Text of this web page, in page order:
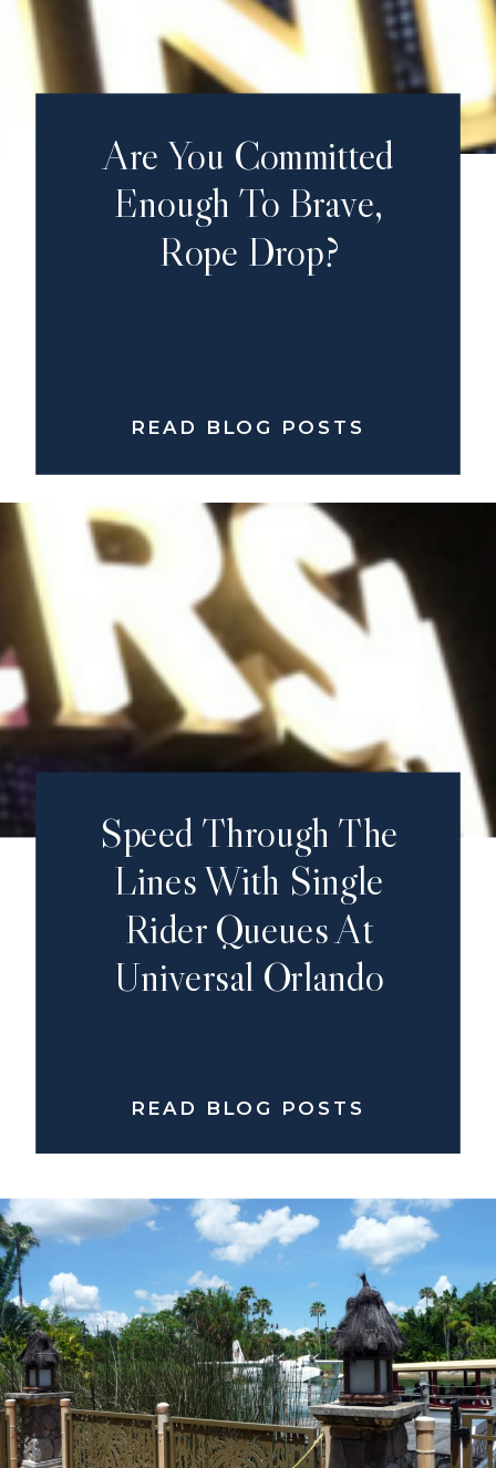
Are You Committed
Enough To Brave,
Rope Drop?
READ BLOG POSTS
Speed Through The
Lines With Single
Rider Queues At
Universal Orlando
READ BLOG POSTS